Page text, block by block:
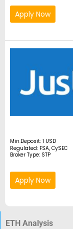
Apply Now
Min.Deposit: 1 USD
Regulated: FSA, CySEC
Broker Type: STP
Apply Now
ETH Analysis